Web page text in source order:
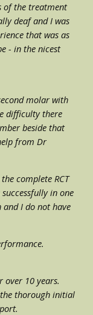
of the treatment
deaf and I was
that was as
- in the nicest
molar with
difficulty there
beside that
from Dr
complete RCT
in one
and I do not have
over 10 years.
thorough initial